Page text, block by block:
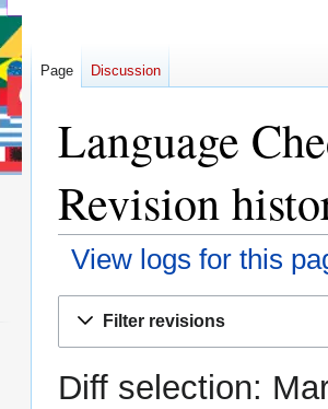
Language
Revision
View logs for this
Filter revisions
Diff selection:
Page Discussion